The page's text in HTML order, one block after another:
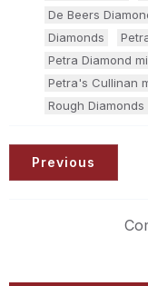
De Beers
Diamonds
Petra Diamond
Petra's Cullinan
Rough Diamonds
Previous